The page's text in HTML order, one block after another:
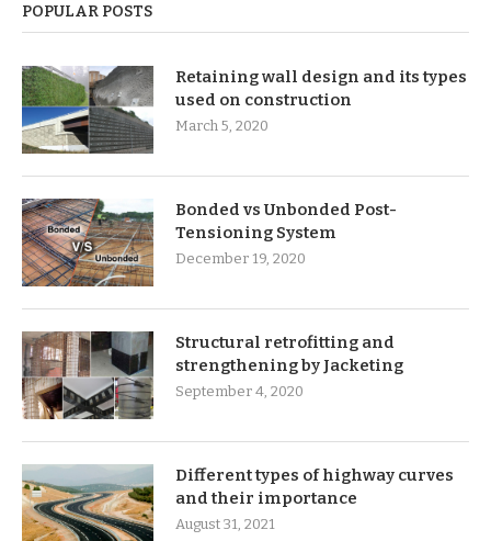
POPULAR POSTS
Retaining wall design and its types
used on construction
March 5, 2020
Bonded vs Unbonded Post-
Tensioning System
December 19, 2020
Structural retrofitting and
strengthening by Jacketing
September 4, 2020
Different types of highway curves
and their importance
August 31, 2021